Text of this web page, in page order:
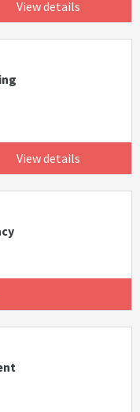
View details
View details